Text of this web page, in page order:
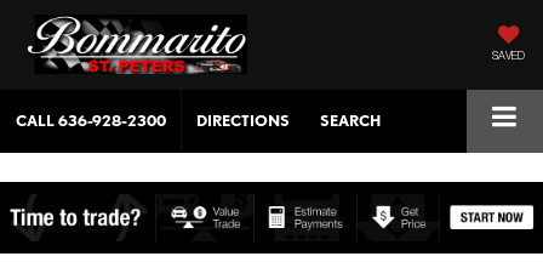
SAVED
CALL636-928-2300 DIRECTIONS SEARCH